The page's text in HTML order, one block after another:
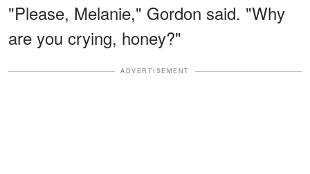
"Please, Melanie," Gordon said. "Why
are you crying, honey?"
ADVERTISEMENT